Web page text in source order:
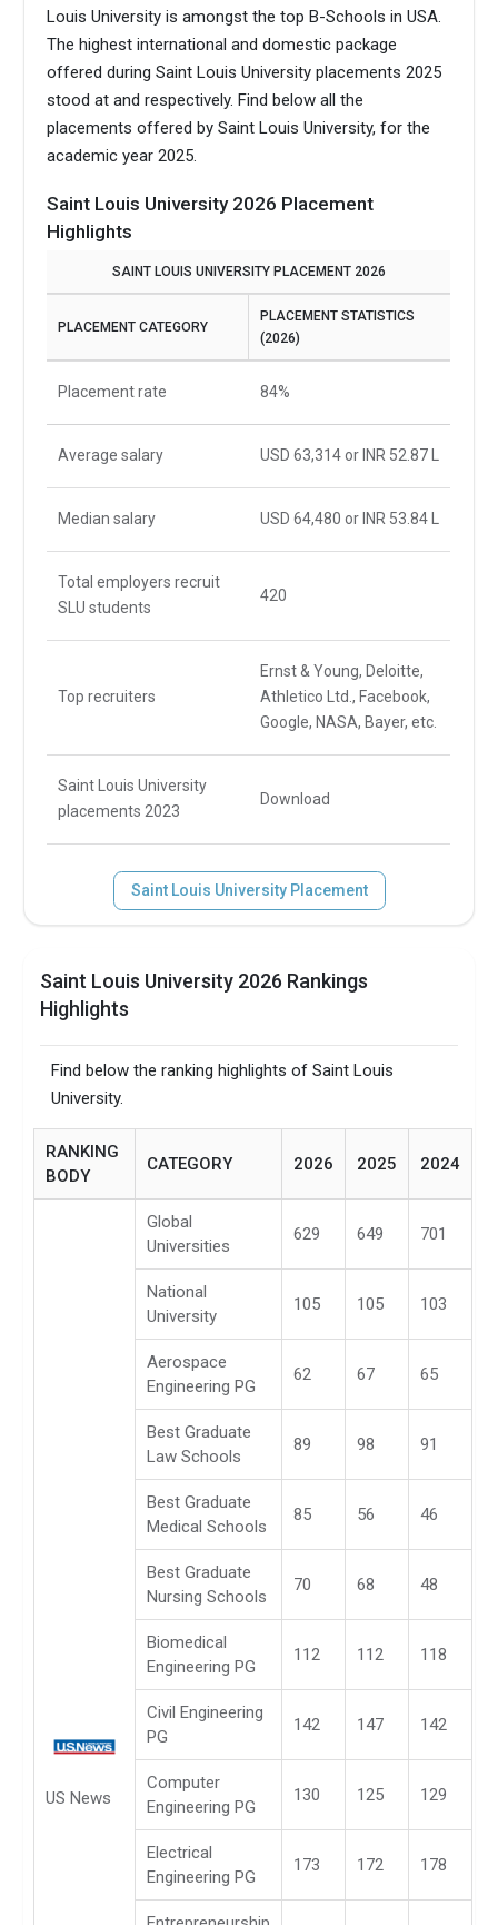
Louis University is amongst the top B-Schools in USA.
The highest international and domestic package
offered during Saint Louis University placements 2025
stood at and respectively. Find below all the
placements offered by Saint Louis University, for the
academic year 2025.
Saint Louis University 2026 Placement
Highlights
SAINT LOUIS UNIVERSITY PLACEMENT 2026
PLACEMENT CATEGORY
PLACEMENT STATISTICS
(2026)
Placement rate 84%
Average salary USD 63,314 or INR 52.87 L
Median salary USD 64,480 or INR 53.84 L
Total employers recruit
SLU students
420
Top recruiters
Ernst & Young, Deloitte,
Athletico Ltd., Facebook,
Google, NASA, Bayer, etc.
Saint Louis University
placements 2023
Download
Saint Louis University Placement
Saint Louis University 2026 Rankings
Highlights
Find below the ranking highlights of Saint Louis
University.
RANKING
BODY
CATEGORY 2026 2025 2024
US News
Global
Universities
629 649 701
National
University
105 105 103
Aerospace
Engineering PG
62 67 65
Best Graduate
Law Schools
89 98 91
Best Graduate
Medical Schools
85 56 46
Best Graduate
Nursing Schools
70 68 48
Biomedical
Engineering PG
112 112 118
Civil Engineering
PG
142 147 142
Computer
Engineering PG
130 125 129
Electrical
Engineering PG
173 172 178